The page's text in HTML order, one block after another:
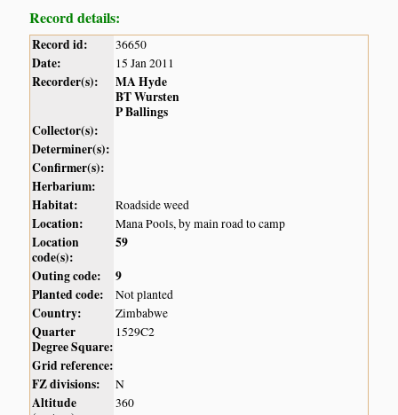
Record details:
Record id: 36650
Date: 15 Jan 2011
Recorder(s):
MA Hyde
BT Wursten
P Ballings
Collector(s):
Determiner(s):
Confirmer(s):
Herbarium:
Habitat:
Roadside weed
Location: Mana Pools, by main road to camp
Location
code(s):
59
Outing code:
9
Planted code:
Not planted
Country: Zimbabwe
Quarter
Degree Square:
1529C2
Grid reference:
FZ divisions:
N
Altitude
360